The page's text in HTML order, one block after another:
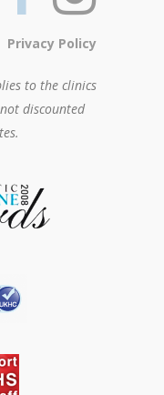
Privacy Policy
to the clinics
discounted